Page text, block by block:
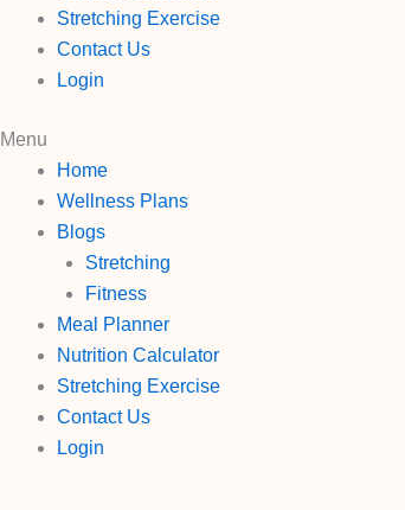
Stretching Exercise
Contact Us
Login
Menu
Home
Wellness Plans
Blogs
Stretching
Fitness
Meal Planner
Nutrition Calculator
Stretching Exercise
Contact Us
Login